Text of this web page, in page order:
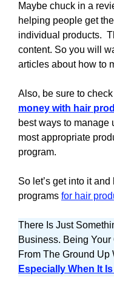
Maybe chuck in a
helping people get
individual products.
content. So you will
articles about how to
Also, be sure to
money with hair
best ways to manage
most appropriate
program.
So let’s get into it
programs for hair
There Is Just
Business. Being
From The Ground Up
Especially When It